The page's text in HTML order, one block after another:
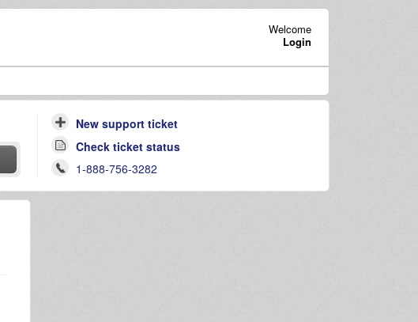
Welcome
Login
New support ticket
Check ticket status
1-888-756-3282